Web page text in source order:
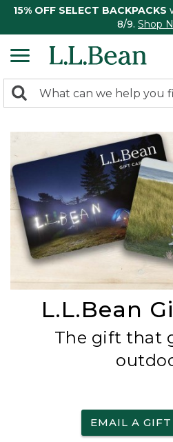
15% OFF SELECT BACKPACKS
8/9. Shop
search
Search:
L.L.Bean
The gift that
EMAIL A